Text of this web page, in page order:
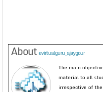
About evirtualguru_ajaygour
The main
material to all
irrespective of